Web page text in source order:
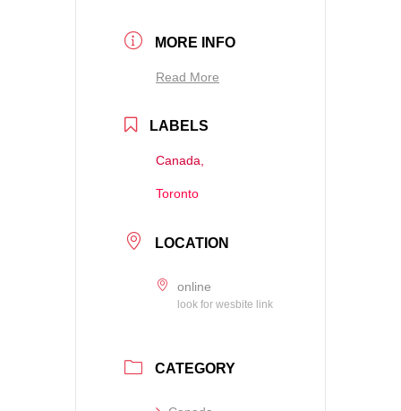
MORE INFO
Read More
LABELS
Canada,
Toronto
LOCATION
online
look for wesbite link
CATEGORY